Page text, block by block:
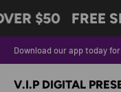
SKIP TO CONTENT
$50 FREE
Download our app today
V.I.P DIGITAL